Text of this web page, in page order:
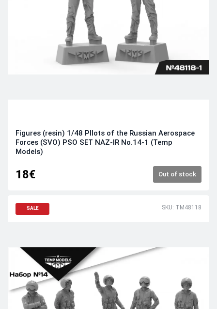
Figures (resin) 1/48 PIlots of the Russian Aerospace
Forces (SVO) PSO SET NAZ-IR No.14-1 (Temp
Models)
18€ Out of stock
SALE SKU: TM48118